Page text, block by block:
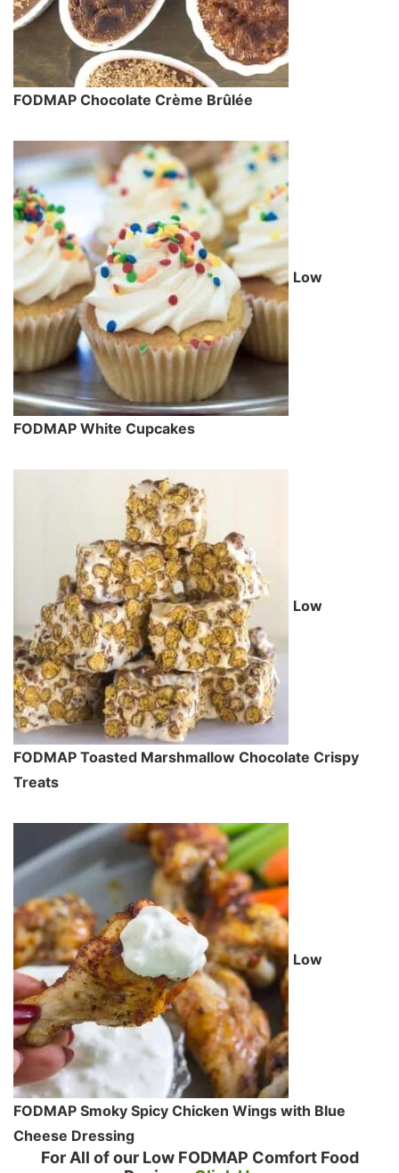
FODMAP Chocolate Crème Brûlée
Low
FODMAP White Cupcakes
Low
FODMAP Toasted Marshmallow Chocolate Crispy
Treats
Low
FODMAP Smoky Spicy Chicken Wings with Blue
Cheese Dressing
For All of our Low FODMAP Comfort Food